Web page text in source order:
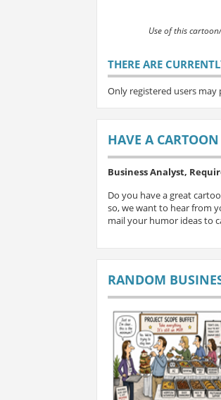
Use of this
THERE ARE
Only registered users
HAVE A
Business Analyst,
Do you have a great
so, we want to hear from
mail your humor ideas to
RANDOM